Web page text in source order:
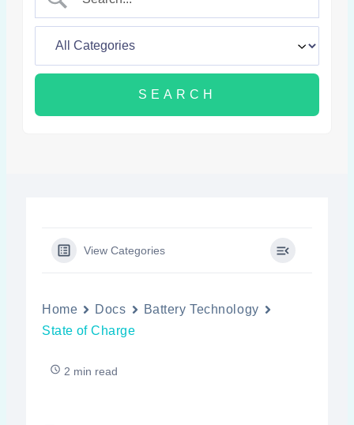
View Categories
Home Docs
Battery Technology
State of Charge
2 min read